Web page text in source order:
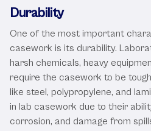
Durability
One of the most important
casework is its durability.
harsh chemicals, heavy
require the casework to be
like steel, polypropylene, and
in lab casework due to their
corrosion, and damage from